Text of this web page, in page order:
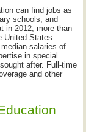
can find jobs as
schools, and
in 2012, more than
States.
salaries of
in special
after. Full-time
and other